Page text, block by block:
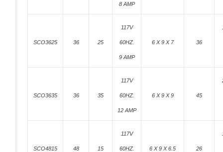
8 AMP
SCO3625 36 25
117V
60HZ.
9 AMP
6 X 9 X 7 36
SCO3635 36 35
117V
60HZ.
12 AMP
6 X 9 X 9 45
SCO4815 48 15
117V
60HZ. 6 X 9 X 6.5 26